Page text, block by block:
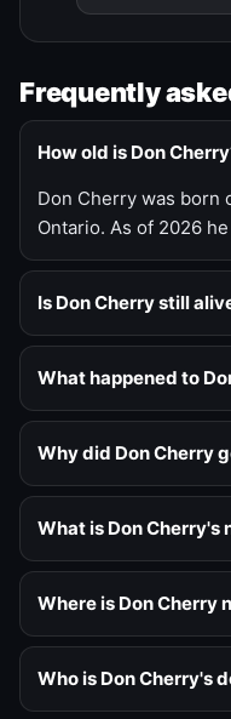
Frequently
How old is Don
Don Cherry was born
Ontario. As of 2026
Is Don Cherry still
What happened to
Why did Don Cherry
What is Don Cherry's
Where is Don Cherry
Who is Don Cherry's